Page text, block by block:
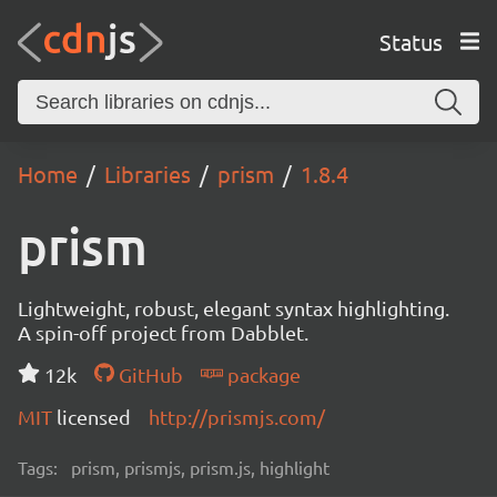
Status
Home Libraries prism 1.8.4
prism
Lightweight, robust, elegant syntax highlighting.
A spin-off project from Dabblet.
12k
GitHub
package
MIT licensed http://prismjs.com/
Tags: prism, prismjs, prism.js, highlight